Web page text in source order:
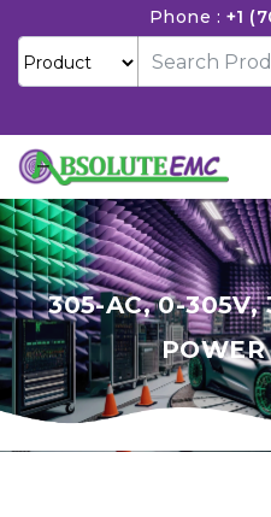
Phone : +1
305-AC, 0-305V,
POWER